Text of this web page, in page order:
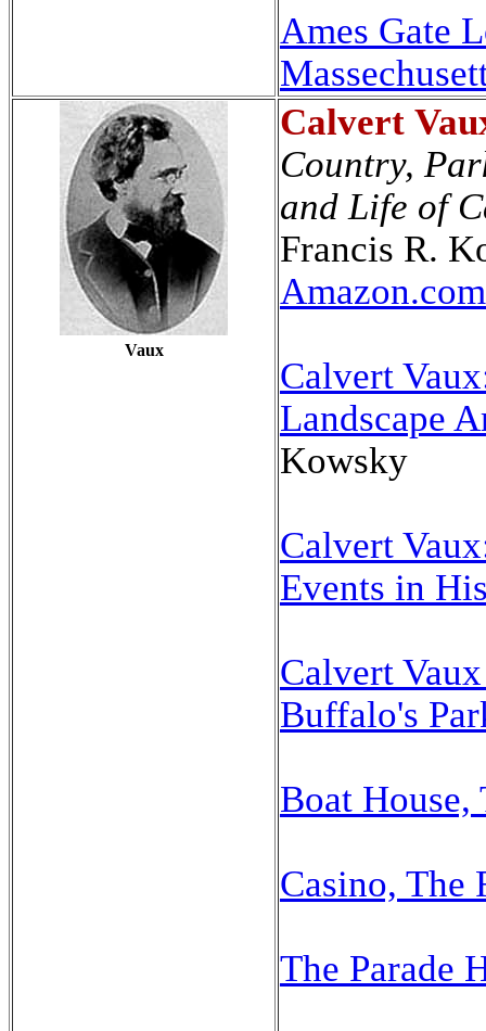
Ames Gate
Vaux
Calvert
Country,
and Life of
Francis R.
Amazon.com
Calvert
Landscape
Kowsky
Calvert
Events in
Calvert
Buffalo's
Boat House,
Casino, The
The Parade